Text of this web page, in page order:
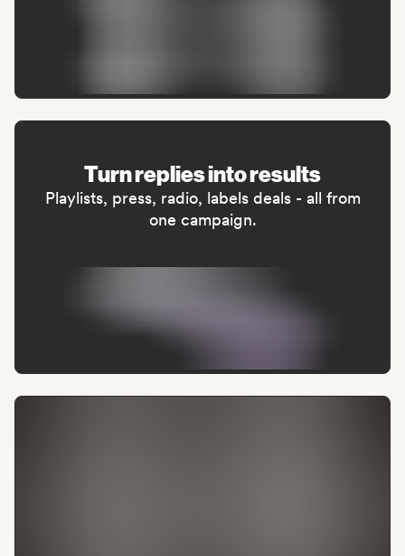
Turn replies into results
Playlists, press, radio, labels deals - all from
one campaign.